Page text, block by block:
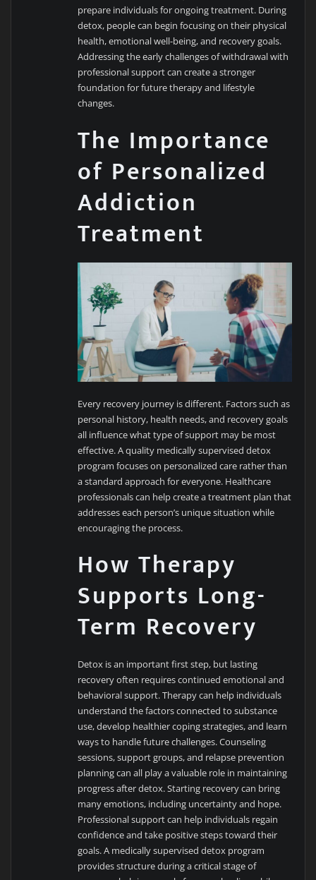
prepare individuals for ongoing treatment. During
detox, people can begin focusing on their physical
health, emotional well-being, and recovery goals.
Addressing the early challenges of withdrawal with
professional support can create a stronger
foundation for future therapy and lifestyle
changes.
The Importance
of Personalized
Addiction
Treatment
Every recovery journey is different. Factors such as
personal history, health needs, and recovery goals
all influence what type of support may be most
effective. A quality medically supervised detox
program focuses on personalized care rather than
a standard approach for everyone. Healthcare
professionals can help create a treatment plan that
addresses each person’s unique situation while
encouraging the process.
How Therapy
Supports Long-
Term Recovery
Detox is an important first step, but lasting
recovery often requires continued emotional and
behavioral support. Therapy can help individuals
understand the factors connected to substance
use, develop healthier coping strategies, and learn
ways to handle future challenges. Counseling
sessions, support groups, and relapse prevention
planning can all play a valuable role in maintaining
progress after detox. Starting recovery can bring
many emotions, including uncertainty and hope.
Professional support can help individuals regain
confidence and take positive steps toward their
goals. A medically supervised detox program
provides structure during a critical stage of